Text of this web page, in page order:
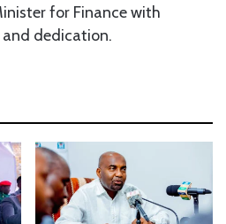
for Finance with
dedication.